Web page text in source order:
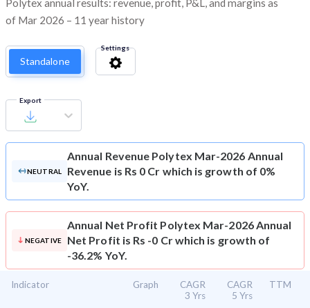
Polytex annual results: revenue, profit, P&L, and margins as
of Mar 2026 – 11 year history
Standalone
Settings
Export
NEUTRAL
Annual Revenue Polytex Mar-2026 Annual
Revenue is Rs 0 Cr which is growth of 0%
YoY.
NEGATIVE
Annual Net Profit Polytex Mar-2026 Annual
Net Profit is Rs -0 Cr which is growth of
-36.2% YoY.
Indicator Graph
CAGR
3 Yrs
CAGR
5 Yrs
TTM